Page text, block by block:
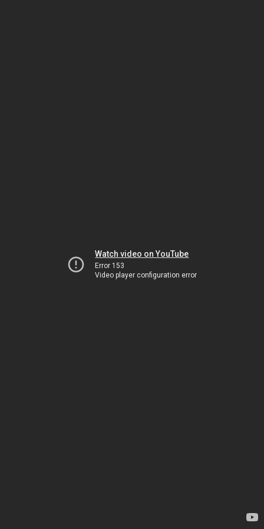
Watch video on YouTube
Error 153
Video player configuration error